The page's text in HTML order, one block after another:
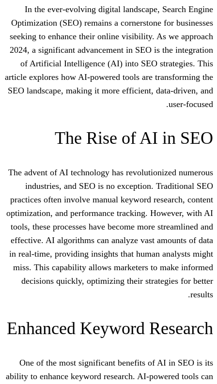
In the ever-evolving digital
Optimization (SEO) remains a
seeking to enhance their online
2024, a significant advancement in
of Artificial Intelligence (AI) into
article explores how AI-powered tools
SEO landscape, making it more
The Rise of
The advent of AI technology has
industries, and SEO is no
practices often involve manual keyword
optimization, and performance tracking.
tools, these processes have become
effective. AI algorithms can analyze
in real-time, providing insights that
miss. This capability allows marketers
decisions quickly, optimizing their
Enhanced Keyword
One of the most significant benefits
ability to enhance keyword research. AI-